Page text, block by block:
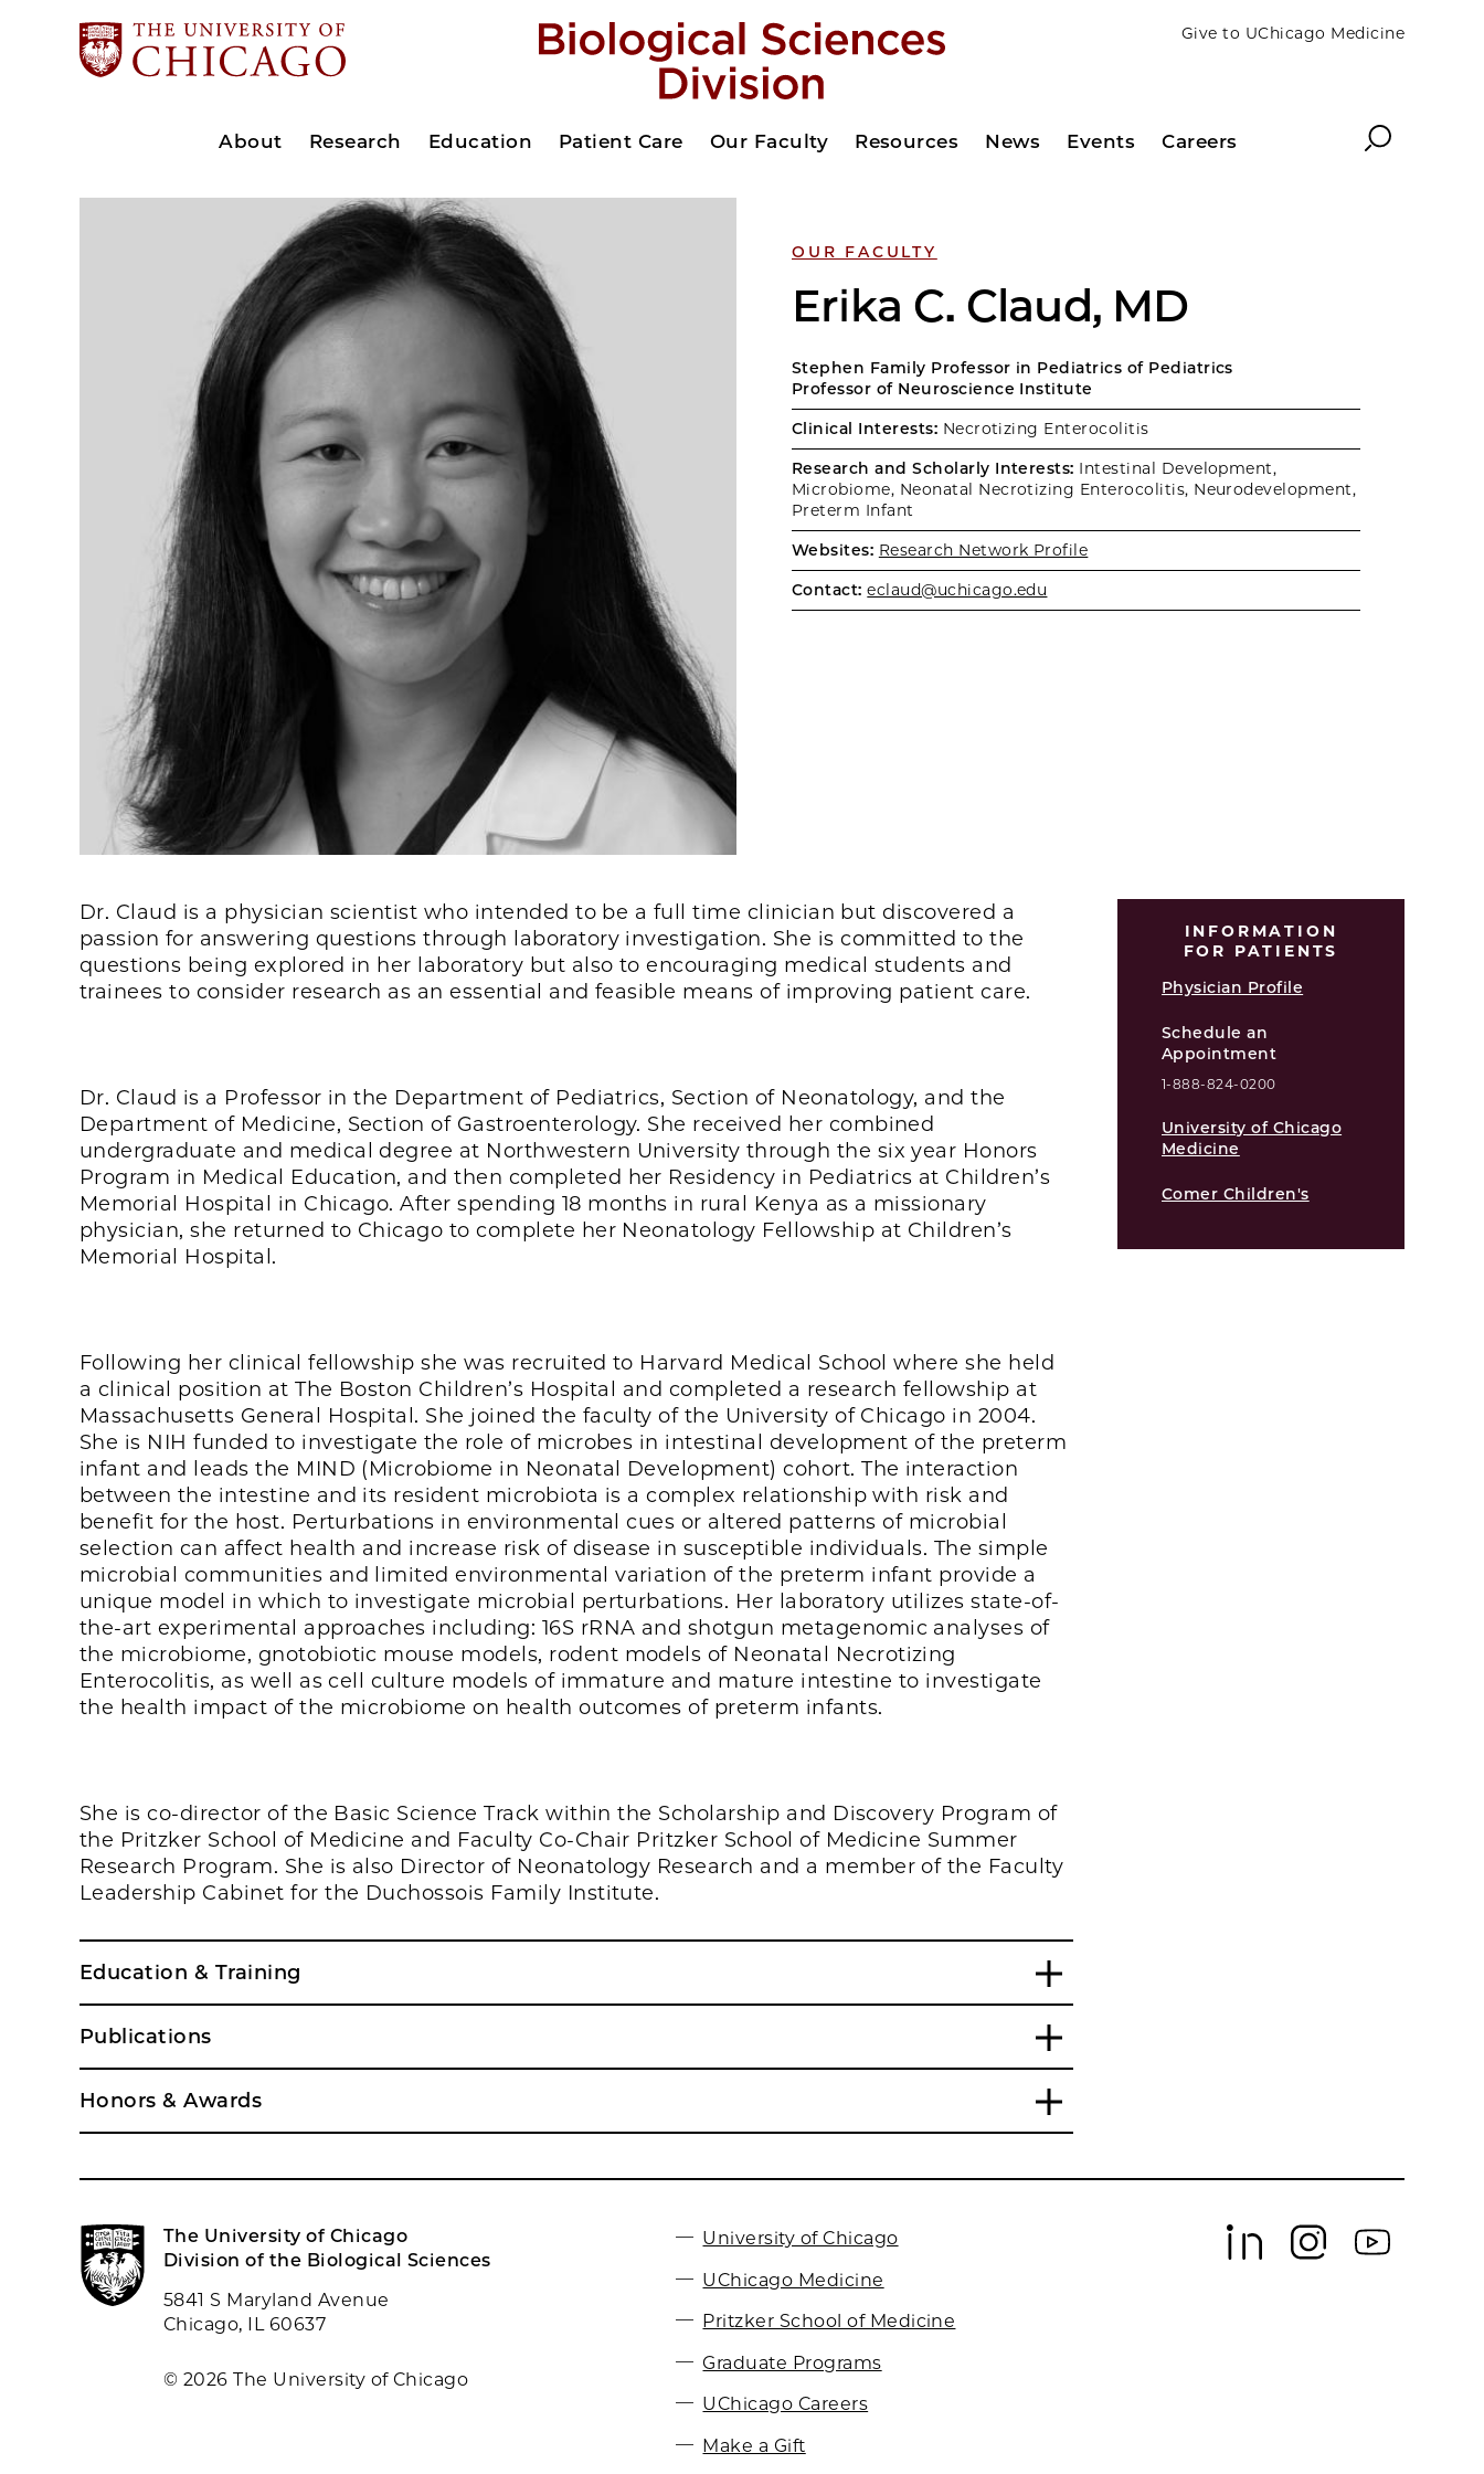
Give to UChicago Medicine
About Research Education Patient Care Our Faculty Resources News Events Careers Search
OUR FACULTY
Erika C. Claud, MD
Stephen Family Professor in Pediatrics of Pediatrics
Professor of Neuroscience Institute
Clinical Interests: Necrotizing Enterocolitis
Research and Scholarly Interests: Intestinal Development,
Microbiome, Neonatal Necrotizing Enterocolitis, Neurodevelopment,
Preterm Infant
Websites: Research Network Profile
Contact: eclaud@uchicago.edu
Dr. Claud is a physician scientist who intended to be a full time clinician but discovered a
passion for answering questions through laboratory investigation. She is committed to the
questions being explored in her laboratory but also to encouraging medical students and
trainees to consider research as an essential and feasible means of improving patient care.
Dr. Claud is a Professor in the Department of Pediatrics, Section of Neonatology, and the
Department of Medicine, Section of Gastroenterology. She received her combined
undergraduate and medical degree at Northwestern University through the six year Honors
Program in Medical Education, and then completed her Residency in Pediatrics at Children’s
Memorial Hospital in Chicago. After spending 18 months in rural Kenya as a missionary
physician, she returned to Chicago to complete her Neonatology Fellowship at Children’s
Memorial Hospital.
Following her clinical fellowship she was recruited to Harvard Medical School where she held
a clinical position at The Boston Children’s Hospital and completed a research fellowship at
Massachusetts General Hospital. She joined the faculty of the University of Chicago in 2004.
She is NIH funded to investigate the role of microbes in intestinal development of the preterm
infant and leads the MIND (Microbiome in Neonatal Development) cohort. The interaction
between the intestine and its resident microbiota is a complex relationship with risk and
benefit for the host. Perturbations in environmental cues or altered patterns of microbial
selection can affect health and increase risk of disease in susceptible individuals. The simple
microbial communities and limited environmental variation of the preterm infant provide a
unique model in which to investigate microbial perturbations. Her laboratory utilizes state-of-
the-art experimental approaches including: 16S rRNA and shotgun metagenomic analyses of
the microbiome, gnotobiotic mouse models, rodent models of Neonatal Necrotizing
Enterocolitis, as well as cell culture models of immature and mature intestine to investigate
the health impact of the microbiome on health outcomes of preterm infants.
She is co-director of the Basic Science Track within the Scholarship and Discovery Program of
the Pritzker School of Medicine and Faculty Co-Chair Pritzker School of Medicine Summer
Research Program. She is also Director of Neonatology Research and a member of the Faculty
Leadership Cabinet for the Duchossois Family Institute.
Education & Training
Publications
Honors & Awards
INFORMATION
FOR PATIENTS
Physician Profile
Schedule an
Appointment
1-888-824-0200
University of Chicago
Medicine
Comer Children's
The University of Chicago
Division of the Biological Sciences
5841 S Maryland Avenue
Chicago, IL 60637
© 2026 The University of Chicago
University of Chicago
UChicago Medicine
Pritzker School of Medicine
Graduate Programs
UChicago Careers
Make a Gift